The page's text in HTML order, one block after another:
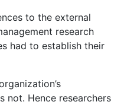
to the external
research
had to establish their
not. Hence researchers